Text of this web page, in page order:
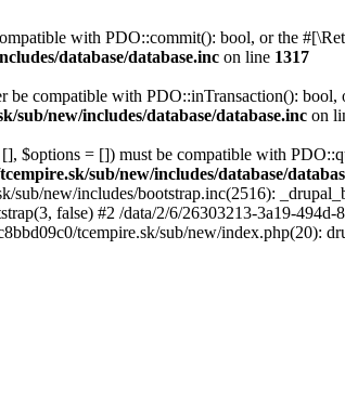
with PDO::commit(): bool, or the
database/database.inc on line 1317
be compatible with PDO::inTransaction():
sub/new/includes/database/database.inc on
$options = []) must be compatible with
sub/new/includes/database/
new/includes/bootstrap.inc(2516):
false) #2 /data/2/6/26303213-3a19-
tcempire.sk/sub/new/index.php(20):